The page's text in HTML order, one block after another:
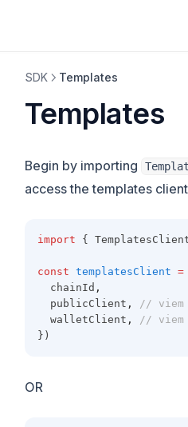
SDK Templates
Templates
Begin by importing
access the templates
import {
const templatesClient =
  chainId
,
  publicClient
,
//
  walletClient
,
//
})
OR